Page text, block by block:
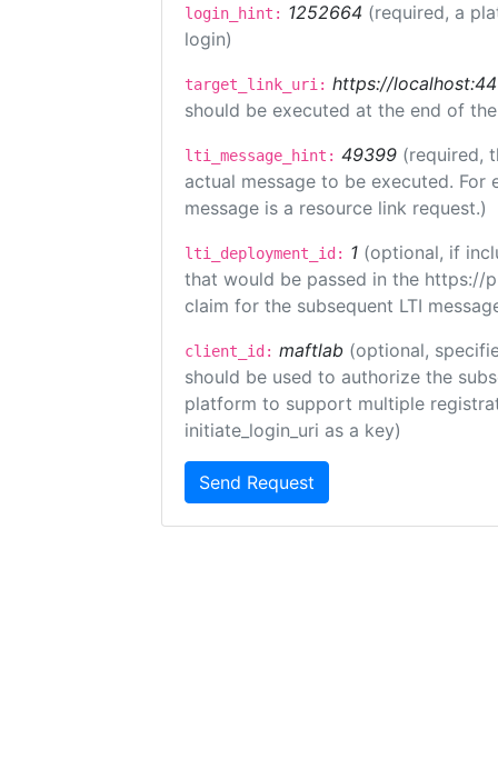
login_hint: 1252664 (required, a
login)
target_link_uri: https://
should be executed at the end of
lti_message_hint: 49399 (required,
actual message to be executed.
message is a resource link request.)
lti_deployment_id: 1 (optional, if
that would be passed in the https://
claim for the subsequent LTI
client_id: maftlab (optional,
should be used to authorize the
platform to support multiple
initiate_login_uri as a key)
Send Request